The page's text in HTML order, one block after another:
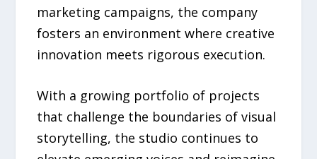
marketing campaigns, the company
fosters an environment where creative
innovation meets rigorous execution.
With a growing portfolio of projects
that challenge the boundaries of visual
storytelling, the studio continues to